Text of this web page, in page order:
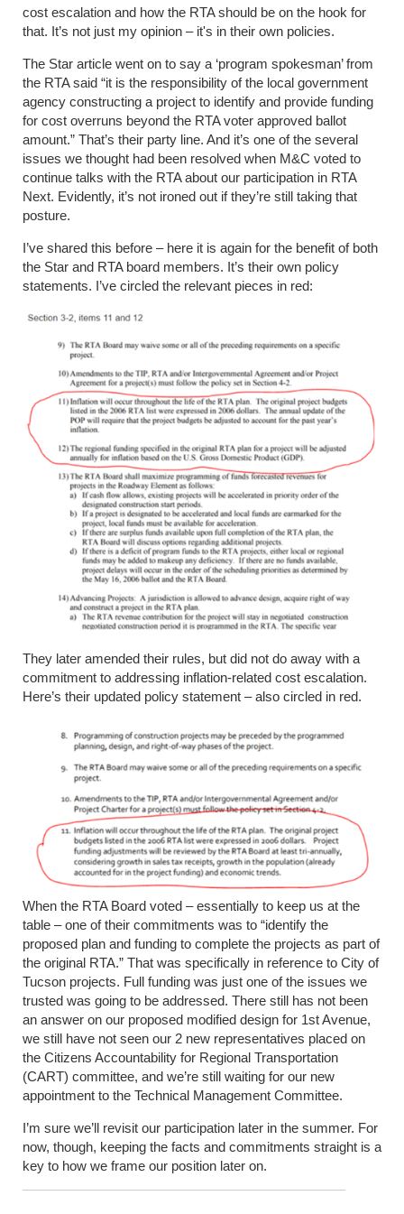
cost escalation and how the RTA should be on the hook for
that. It’s not just my opinion – it's in their own policies.
The Star article went on to say a ‘program spokesman’ from
the RTA said “it is the responsibility of the local government
agency constructing a project to identify and provide funding
for cost overruns beyond the RTA voter approved ballot
amount.” That’s their party line. And it’s one of the several
issues we thought had been resolved when M&C voted to
continue talks with the RTA about our participation in RTA
Next. Evidently, it’s not ironed out if they’re still taking that
posture.
I’ve shared this before – here it is again for the benefit of both
the Star and RTA board members. It’s their own policy
statements. I’ve circled the relevant pieces in red:
They later amended their rules, but did not do away with a
commitment to addressing inflation-related cost escalation.
Here’s their updated policy statement – also circled in red.
When the RTA Board voted – essentially to keep us at the
table – one of their commitments was to “identify the
proposed plan and funding to complete the projects as part of
the original RTA.” That was specifically in reference to City of
Tucson projects. Full funding was just one of the issues we
trusted was going to be addressed. There still has not been
an answer on our proposed modified design for 1stAvenue,
we still have not seen our 2 new representatives placed on
the Citizens Accountability for Regional Transportation
(CART) committee, and we’re still waiting for our new
appointment to the Technical Management Committee.
I’m sure we’ll revisit our participation later in the summer. For
now, though, keeping the facts and commitments straight is a
key to how we frame our position later on.